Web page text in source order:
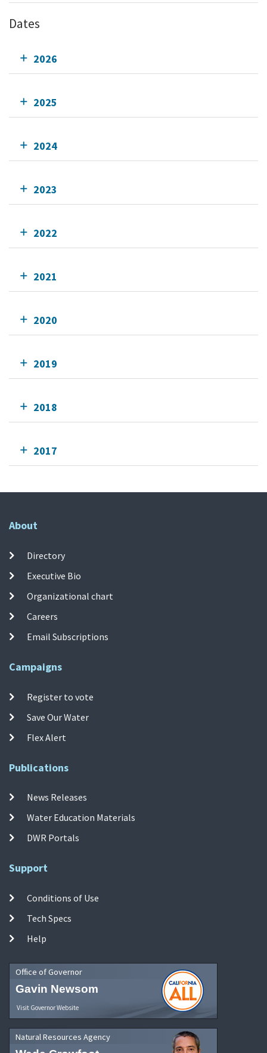
Dates
2026
2025
2024
2023
2022
2021
2020
2019
2018
2017
About
Directory
Executive Bio
Organizational chart
Careers
Email Subscriptions
Campaigns
Register to vote
Save Our Water
Flex Alert
Publications
News Releases
Water Education Materials
DWR Portals
Support
Conditions of Use
Tech Specs
Help
Office of Governor
Gavin Newsom
Visit Governor Website
Natural Resources Agency